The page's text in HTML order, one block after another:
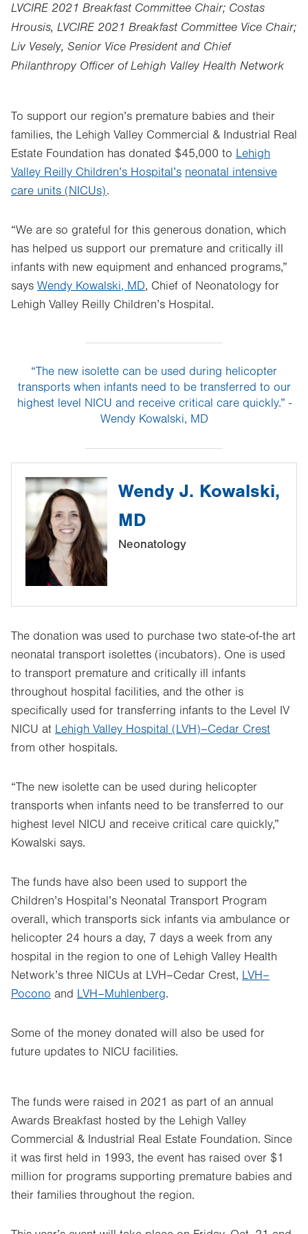
LVCIRE 2021 Breakfast Committee Chair; Costas
Hrousis, LVCIRE 2021 Breakfast Committee Vice Chair;
Liv Vesely, Senior Vice President and Chief
Philanthropy Officer of Lehigh Valley Health Network
To support our region’s premature babies and their
families, the Lehigh Valley Commercial & Industrial Real
Estate Foundation has donated $45,000 to Lehigh
Valley Reilly Children’s Hospital’s neonatal intensive
care units (NICUs).
“We are so grateful for this generous donation, which
has helped us support our premature and critically ill
infants with new equipment and enhanced programs,”
says Wendy Kowalski, MD, Chief of Neonatology for
Lehigh Valley Reilly Children’s Hospital.
“The new isolette can be used during helicopter
transports when infants need to be transferred to our
highest level NICU and receive critical care quickly.” -
Wendy Kowalski, MD
Wendy J. Kowalski,
MD
Neonatology
The donation was used to purchase two state-of-the art
neonatal transport isolettes (incubators). One is used
to transport premature and critically ill infants
throughout hospital facilities, and the other is
specifically used for transferring infants to the Level IV
NICU at Lehigh Valley Hospital (LVH)–Cedar Crest
from other hospitals.
“The new isolette can be used during helicopter
transports when infants need to be transferred to our
highest level NICU and receive critical care quickly,”
Kowalski says.
The funds have also been used to support the
Children’s Hospital’s Neonatal Transport Program
overall, which transports sick infants via ambulance or
helicopter 24 hours a day, 7 days a week from any
hospital in the region to one of Lehigh Valley Health
Network’s three NICUs at LVH–Cedar Crest, LVH–
Pocono and LVH–Muhlenberg.
Some of the money donated will also be used for
future updates to NICU facilities.
The funds were raised in 2021 as part of an annual
Awards Breakfast hosted by the Lehigh Valley
Commercial & Industrial Real Estate Foundation. Since
it was first held in 1993, the event has raised over $1
million for programs supporting premature babies and
their families throughout the region.